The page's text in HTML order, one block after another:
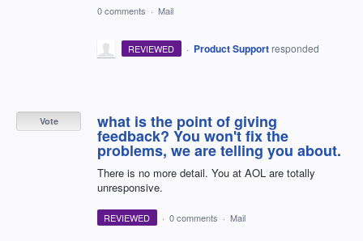
0 comments · Mail
REVIEWED · Product Support responded
what is the point of giving
feedback? You won't fix the
problems, we are telling you about.
There is no more detail. You at AOL are totally
unresponsive.
Vote
REVIEWED · 0 comments · Mail